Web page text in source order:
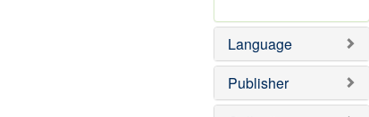
o
e
e
o
e
Language
Publisher